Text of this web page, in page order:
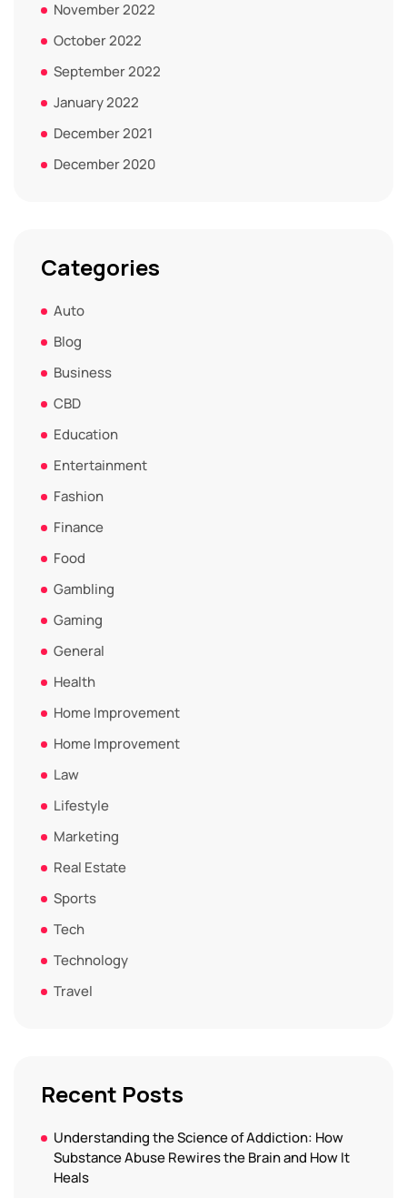
November 2022
October 2022
September 2022
January 2022
December 2021
December 2020
Categories
Auto
Blog
Business
CBD
Education
Entertainment
Fashion
Finance
Food
Gambling
Gaming
General
Health
Home Improvement
Home Improvement
Law
Lifestyle
Marketing
Real Estate
Sports
Tech
Technology
Travel
Recent Posts
Understanding the Science of Addiction: How
Substance Abuse Rewires the Brain and How It
Heals